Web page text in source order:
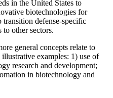
in the United States to
biotechnologies for
transition defense-specific
to other sectors.
general concepts relate to
examples: 1) use of
research and development;
in biotechnology and